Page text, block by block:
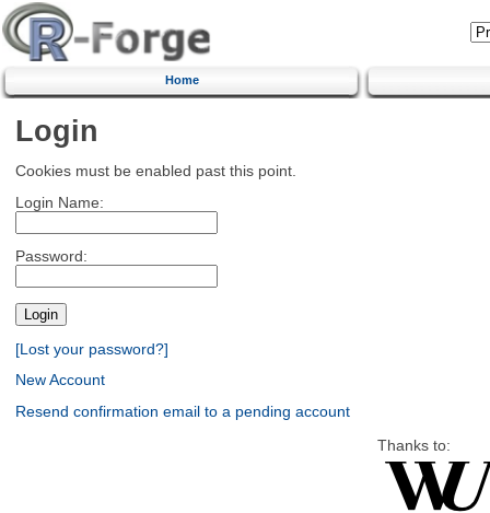
Home
Login
Cookies must be enabled past this point.
Login Name:
Password:
[Lost your password?]
New Account
Resend confirmation email to a pending account
Thanks to: